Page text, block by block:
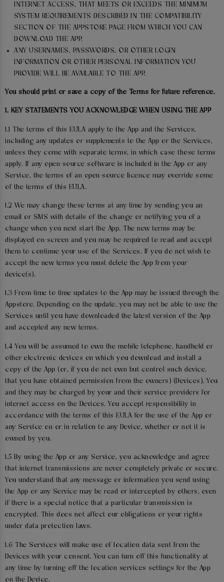
INTERNET ACCESS, THAT MEETS OR EXCEEDS THE MINIMUM
SYSTEM REQUIREMENTS DESCRIBED IN THE COMPATIBILITY
SECTION OF THE APPSTORE PAGE FROM WHICH YOU CAN
DOWNLOAD THE APP.
ANY USERNAMES, PASSWORDS, OR OTHER LOGIN
INFORMATION OR OTHER PERSONAL INFORMATION YOU
PROVIDE WILL BE AVAILABLE TO THE APP.
You should print or save a copy of the Terms for future reference.
1. KEY STATEMENTS YOU ACKNOWLEDGE WHEN USING THE APP
1.1 The terms of this EULA apply to the App and the Services,
including any updates or supplements to the App or the Services,
unless they come with separate terms, in which case those terms
apply. If any open-source software is included in the App or any
Service, the terms of an open-source licence may override some
of the terms of this EULA.
1.2 We may change these terms at any time by sending you an
email or SMS with details of the change or notifying you of a
change when you next start the App. The new terms may be
displayed on-screen and you may be required to read and accept
them to continue your use of the Services. If you do not wish to
accept the new terms you must delete the App from your
device(s).
1.3 From time to time updates to the App may be issued through the
Appstore. Depending on the update, you may not be able to use the
Services until you have downloaded the latest version of the App
and accepted any new terms.
1.4 You will be assumed to own the mobile telephone, handheld or
other electronic devices on which you download and install a
copy of the App (or, if you do not own but control such device,
that you have obtained permission from the owners) (Devices). You
and they may be charged by your and their service providers for
internet access on the Devices. You accept responsibility in
accordance with the terms of this EULA for the use of the App or
any Service on or in relation to any Device, whether or not it is
owned by you.
1.5 By using the App or any Service, you acknowledge and agree
that internet transmissions are never completely private or secure.
You understand that any message or information you send using
the App or any Service may be read or intercepted by others, even
if there is a special notice that a particular transmission is
encrypted. This does not affect our obligations or your rights
under data protection laws.
1.6 The Services will make use of location data sent from the
Devices with your consent. You can turn off this functionality at
any time by turning off the location services settings for the App
on the Device.